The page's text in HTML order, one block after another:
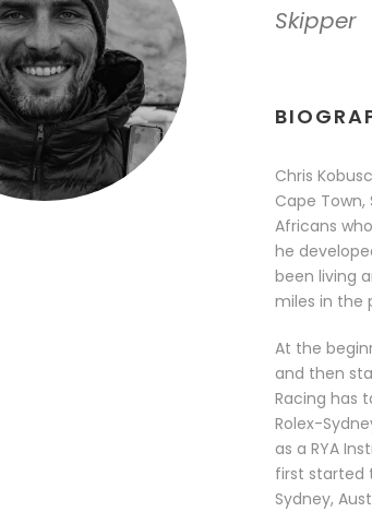
Skipper
Chris
Cape
Africans
he
been living
miles in the
At the
and then
Racing has
Rolex-
as a RYA
first started
Sydney,